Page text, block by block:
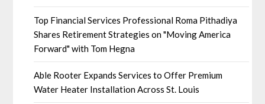
Top Financial Services Professional Roma Pithadiya
Shares Retirement Strategies on "Moving America
Forward" with Tom Hegna
Able Rooter Expands Services to Offer Premium
Water Heater Installation Across St. Louis